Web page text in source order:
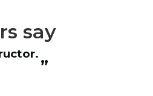
say
at explaining things.